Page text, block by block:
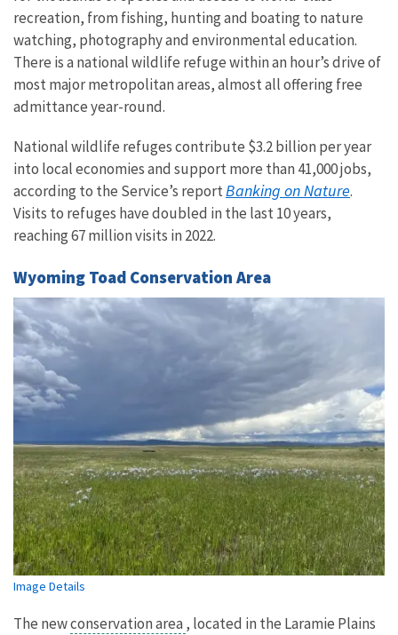
recreation, from fishing, hunting and boating to nature
watching, photography and environmental education.
There is a national wildlife refuge within an hour’s drive of
most major metropolitan areas, almost all offering free
admittance year-round.
National wildlife refuges contribute $3.2 billion per year
into local economies and support more than 41,000 jobs,
according to the Service’s reportBanking on Nature.
Visits to refuges have doubled in the last 10 years,
reaching 67 million visits in 2022.
Wyoming Toad Conservation Area
Image Details
The newconservation area , located in the Laramie Plains